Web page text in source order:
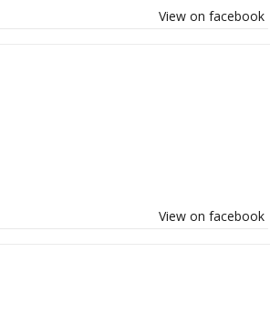
View on facebook
View on facebook